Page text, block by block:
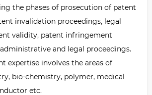
the phases of prosecution of patent
invalidation proceedings, legal
validity, patent infringement
and legal proceedings.
expertise involves the areas of
bio-chemistry, polymer, medical
etc.